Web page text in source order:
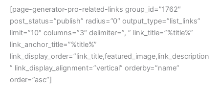
[page-generator-pro-related-links group_id=”1762″
post_status=”publish” radius=”0″ output_type=”list_links”
limit=”10″ columns=”3″ delimiter=”, ” link_title=”%title%”
link_anchor_title=”%title%”
link_display_order=”link_title,featured_image,link_description
” link_display_alignment=”vertical” orderby=”name”
order=”asc”]